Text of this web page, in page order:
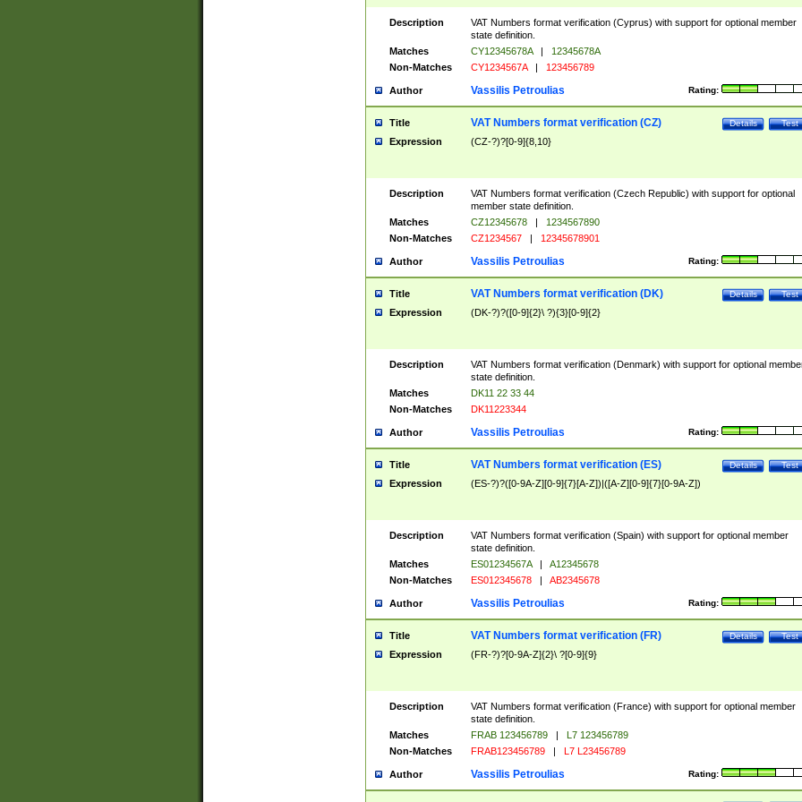
Description
VAT Numbers format verification (Cyprus) with support for optional member
state definition.
Matches
CY12345678A |
12345678A
Non-Matches
CY1234567A | 123456789
Author Rating:
Vassilis Petroulias
Title Test
Details
VAT Numbers format verification (CZ)
Expression (CZ-?)?[0-9]{8,10}
Description
VAT Numbers format verification (Czech Republic) with support for optional
member state definition.
Matches
CZ12345678 |
1234567890
Non-Matches
CZ1234567 | 12345678901
Author Rating:
Vassilis Petroulias
Title Test
Details
VAT Numbers format verification (DK)
Expression (DK-?)?([0-9]{2}\ ?){3}[0-9]{2}
Description
VAT Numbers format verification (Denmark) with support for optional
state definition.
Matches
DK11 22 33 44
Non-Matches
DK11223344
Author Rating:
Vassilis Petroulias
Title Test
Details
VAT Numbers format verification (ES)
Expression (ES-?)?([0-9A-Z][0-9]{7}[A-Z])|([A-Z][0-9]{7}[0-9A-Z])
Description
VAT Numbers format verification (Spain) with support for optional member
state definition.
Matches
ES01234567A |
A12345678
Non-Matches
ES012345678 | AB2345678
Author Rating:
Vassilis Petroulias
Title Test
Details
VAT Numbers format verification (FR)
Expression (FR-?)?[0-9A-Z]{2}\ ?[0-9]{9}
Description
VAT Numbers format verification (France) with support for optional member
state definition.
Matches
FRAB 123456789 |
L7 123456789
Non-Matches
FRAB123456789 | L7 L23456789
Author Rating:
Vassilis Petroulias